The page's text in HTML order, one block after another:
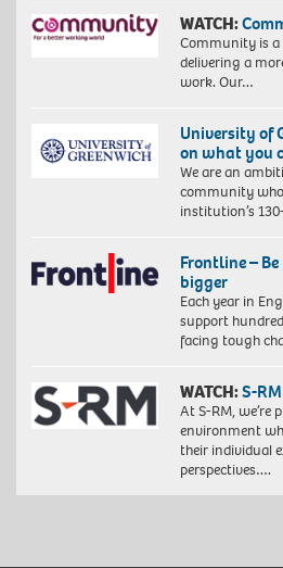
WATCH:
Community is a
delivering a
work. Our…
University of
on what you
We are an
community
institution’s
Frontline –
bigger
Each year in
support
facing tough
WATCH:S-RM
At S-RM, we’re
environment
their individual
perspectives….